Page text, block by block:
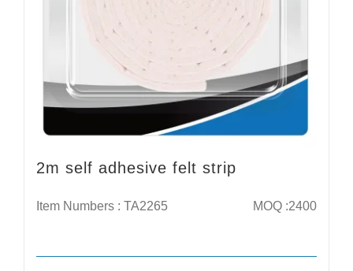
2m self adhesive felt strip
Item Numbers : TA2265 MOQ :2400